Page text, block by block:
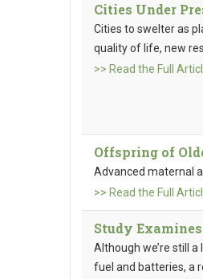
Cities Under
Cities to swelter as
quality of life, new
>> Read the Full
Offspring of
Advanced maternal
>> Read the Full
Study
Although we’re still
fuel and batteries, a